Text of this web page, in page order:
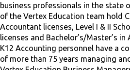
business professionals in the state
of the Vertex Education team hold
Accountant licenses, Level I & II
licenses and Bachelor’s/Master’s
K12 Accounting personnel have a
of more than 75 years managing